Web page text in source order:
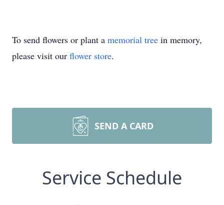
To send flowers or plant a memorial tree in memory,
please visit our flower store.
SEND A CARD
Service Schedule